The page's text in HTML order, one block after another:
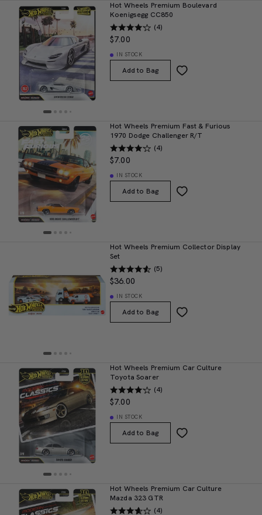
Hot Wheels Premium Boulevard
Koenigsegg CC850
(4)
$7.00
IN STOCK
Add to Bag
Hot Wheels Premium Fast & Furious
1970 Dodge Challenger R/T
(4)
$7.00
IN STOCK
Add to Bag
Hot Wheels Premium Collector Display
Set
(5)
$36.00
IN STOCK
Add to Bag
Hot Wheels Premium Car Culture
Toyota Soarer
(4)
$7.00
IN STOCK
Add to Bag
Hot Wheels Premium Car Culture
Mazda 323 GTR
(4)